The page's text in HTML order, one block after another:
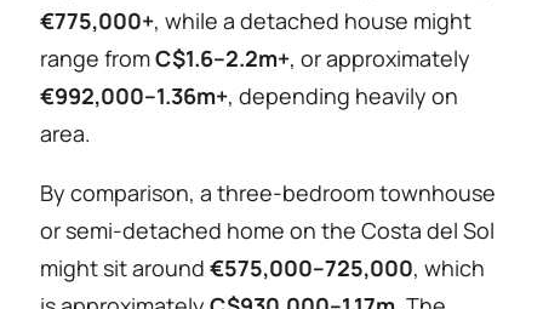
€775,000+, while a detached house might
range fromC$1.6–2.2m+, or approximately
€992,000–1.36m+, depending heavily on
area.
By comparison, a three-bedroom townhouse
or semi-detached home on the Costa del Sol
might sit around €575,000–725,000, which